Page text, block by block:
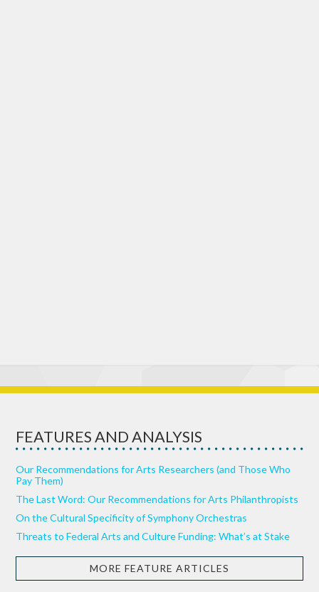
FEATURES AND ANALYSIS
Our Recommendations for Arts Researchers (and Those Who
Pay Them)
The Last Word: Our Recommendations for Arts Philanthropists
On the Cultural Specificity of Symphony Orchestras
Threats to Federal Arts and Culture Funding: What’s at Stake
MORE FEATURE ARTICLES